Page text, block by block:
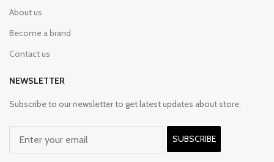
About us
Become a brand
Contact us
NEWSLETTER
Subscribe to our newsletter to get latest updates about store.
SUBSCRIBE